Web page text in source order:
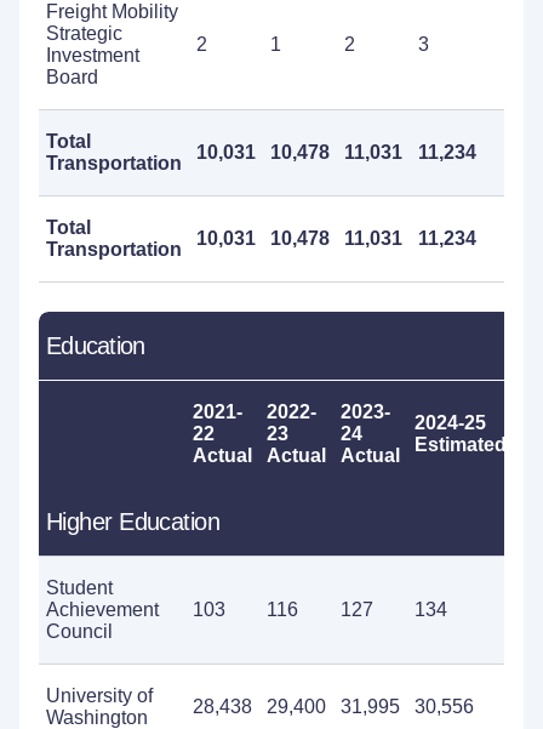
Freight Mobility
Strategic
Investment
Board
2 1 2 3
Total
Transportation
10,031 10,478 11,031 11,234
Total
Transportation
10,031 10,478 11,031 11,234
Education
2021-
22
Actual
2022-
23
Actual
2023-
24
Actual
2024-25
Estimated
Higher Education
Student
Achievement
Council
103 116 127 134
University of
Washington
28,438 29,400 31,995 30,556